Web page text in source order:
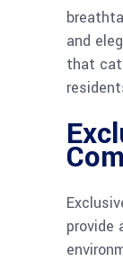
and
that
provide